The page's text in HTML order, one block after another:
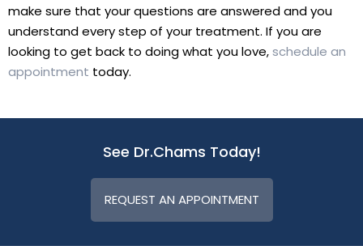
make sure that your questions are answered and you
understand every step of your treatment. If you are
looking to get back to doing what you love,schedule an
appointment today.
See Dr.Chams Today!
REQUEST AN APPOINTMENT